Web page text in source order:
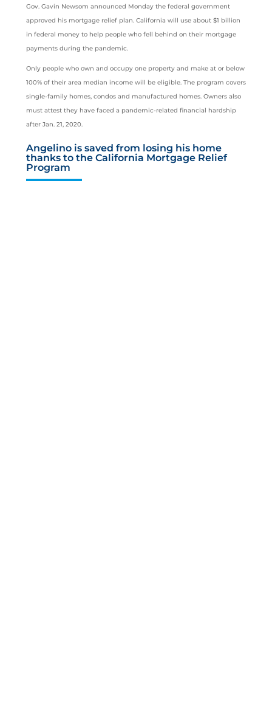
Gov. Gavin Newsom announced Monday the federal government
approved his mortgage relief plan. California will use about $1 billion
in federal money to help people who fell behind on their mortgage
payments during the pandemic.
Only people who own and occupy one property and make at or below
100% of their area median income will be eligible. The program covers
single-family homes, condos and manufactured homes. Owners also
must attest they have faced a pandemic-related financial hardship
after Jan. 21, 2020.
Angelino is saved from losing his home
thanks to the California Mortgage Relief
Program